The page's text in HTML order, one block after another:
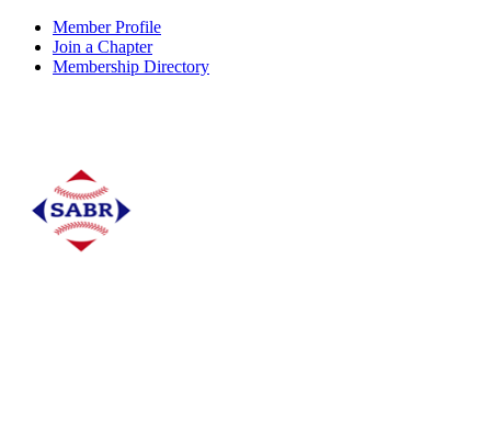
Member Profile
Join a Chapter
Membership Directory